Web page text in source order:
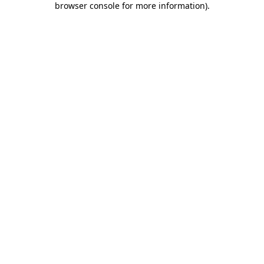
browser console for more information).